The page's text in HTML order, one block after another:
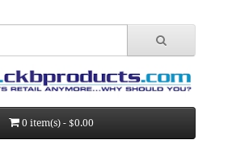
0 item(s) - $0.00